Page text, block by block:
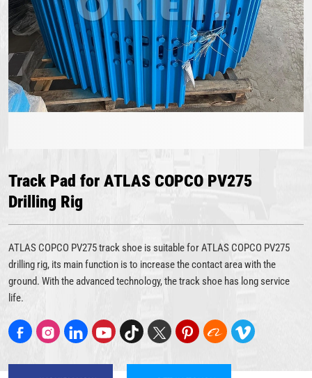
Track Pad for ATLAS COPCO PV275
Drilling Rig
ATLAS COPCO PV275 track shoe is suitable for ATLAS COPCO PV275
drilling rig, its main function is to increase the contact area with the
ground. With the advanced technology, the track shoe has long service
life.